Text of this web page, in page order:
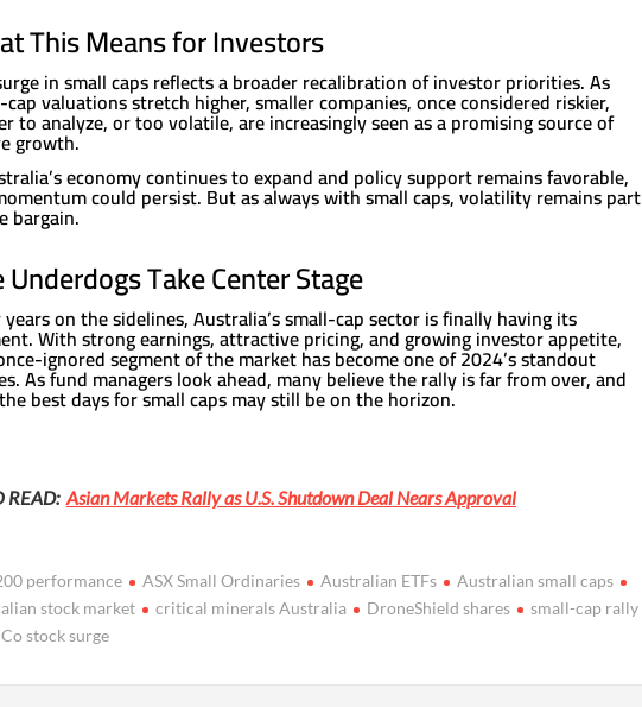
This Means for Investors
in small caps reflects a broader recalibration of investor priorities. As
cap valuations stretch higher, smaller companies, once considered riskier,
to analyze, or too volatile, are increasingly seen as a promising source of
growth.
economy continues to expand and policy support remains favorable,
could persist. But as always with small caps, volatility remains part
bargain.
Underdogs Take Center Stage
on the sidelines, Australia’s small-cap sector is finally having its
With strong earnings, attractive pricing, and growing investor appetite,
ignored segment of the market has become one of 2024’s standout
As fund managers look ahead, many believe the rally is far from over, and
best days for small caps may still be on the horizon.
READ: Asian Markets Rally as U.S. Shutdown Deal Nears Approval
performance ASX Small Ordinaries Australian ETFs
Australian small caps
stock market
critical minerals Australia DroneShield shares
small-cap rally
stock surge